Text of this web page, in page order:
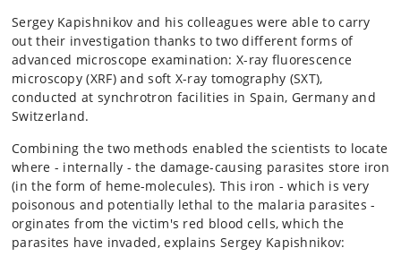
Sergey Kapishnikov and his colleagues were able to carry
out their investigation thanks to two different forms of
advanced microscope examination: X-ray fluorescence
microscopy (XRF) and soft X-ray tomography (SXT),
conducted at synchrotron facilities in Spain, Germany and
Switzerland.
Combining the two methods enabled the scientists to locate
where - internally - the damage-causing parasites store iron
(in the form of heme-molecules). This iron - which is very
poisonous and potentially lethal to the malaria parasites -
orginates from the victim's red blood cells, which the
parasites have invaded, explains Sergey Kapishnikov: